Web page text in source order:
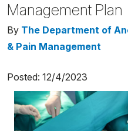
Why Choose HSS
MyHSS Sign In
Management Plan
By The Department of
& Pain Management
Posted: 12/4/2023